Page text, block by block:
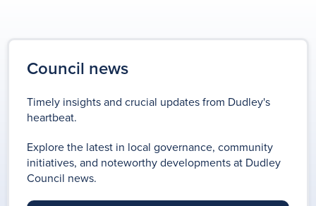
Council news
Timely insights and crucial updates from Dudley's
heartbeat.
Explore the latest in local governance, community
initiatives, and noteworthy developments at Dudley
Council news.